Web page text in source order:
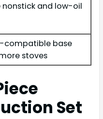
nonstick and low-oil
compatible base
stoves
Set